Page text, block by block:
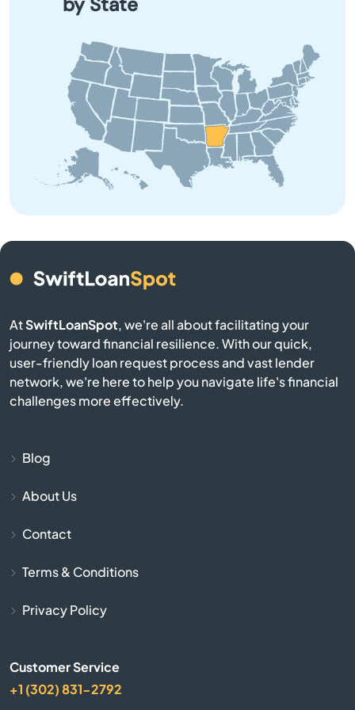
Booneville
Brinkley
Brookland
Bull Shoals
Cabot
Calico Rock
Camden
Carlisle
AtSwiftLoanSpot, we're all about facilitating your
journey toward financial resilience. With our quick,
user-friendly loan request process and vast lender
network, we're here to help you navigate life's financial
challenges more effectively.
Blog
About Us
Contact
Terms & Conditions
Privacy Policy
Customer Service
+1 (302) 831-2792